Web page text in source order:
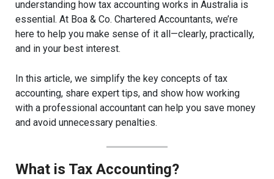
understanding how tax accounting works in Australia is
essential. At Boa & Co. Chartered Accountants, we’re
here to help you make sense of it all—clearly, practically,
and in your best interest.
In this article, we simplify the key concepts of tax
accounting, share expert tips, and show how working
with a professional accountant can help you save money
and avoid unnecessary penalties.
What is Tax Accounting?